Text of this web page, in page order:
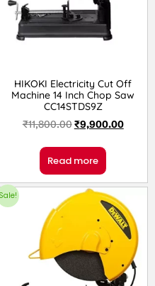
HIKOKI Electricity Cut Off
Machine 14 Inch Chop Saw
CC14STDS9Z
₹11,800.00₹9,900.00
Read more
Sale!